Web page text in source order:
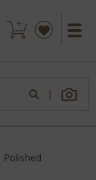
|
Polished